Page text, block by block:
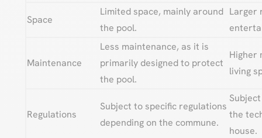
Space
Limited space, mainly around
the pool.
Larger
Maintenance
Less maintenance, as it is
primarily designed to protect
the pool.
Higher
living
Regulations
Subject to specific regulations
depending on the commune.
the
house.